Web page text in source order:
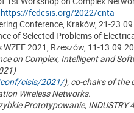
https://fedcsis.org/2022/cnta
Conference, Kraków, 21-
of Selected Problems of
2021, Rzeszów, 11-
on Complex, Intelligent and
cisis/2021/), co-chairs of the
Wireless Networks.
Prototypowanie, INDUSTRY